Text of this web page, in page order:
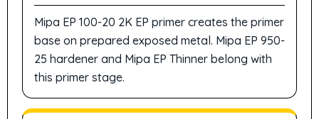
Mipa EP 100-20 2K EP primer creates the primer
base on prepared exposed metal. Mipa EP 950-
25 hardener and Mipa EP Thinner belong with
this primer stage.